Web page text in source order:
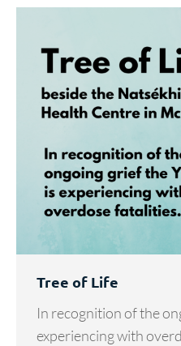
Tree of Life
In recognition of the
experiencing with